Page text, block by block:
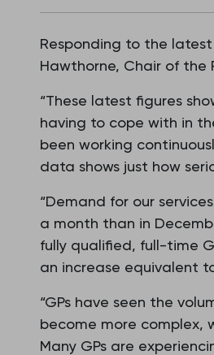
Responding to the
Hawthorne, Chair of the
“These latest figures
having to cope with in
been working
data shows just how
“Demand for our
a month than in
fully qualified, full-time
an increase equivalent
“GPs have seen the
become more complex,
Many GPs are